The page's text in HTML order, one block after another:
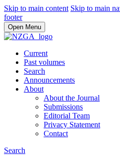
Skip to main content Skip to main
footer
Open Menu
Current
Past volumes
Search
Announcements
About
About the Journal
Submissions
Editorial Team
Privacy Statement
Contact
Search